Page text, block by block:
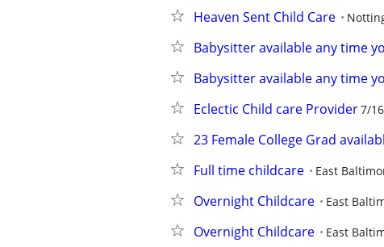
Heaven Sent Child Care
Babysitter available any time
Babysitter available any time
Eclectic Child care Provider7/16
23 Female College Grad
Full time childcare East
Overnight Childcare East
Overnight Childcare East